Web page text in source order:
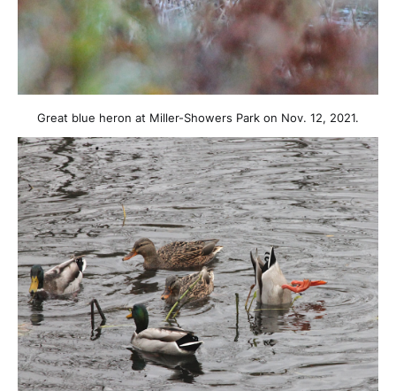
Great blue heron at Miller-Showers Park on Nov. 12, 2021.